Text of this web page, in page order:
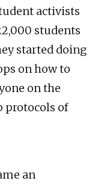
activists
students
started doing
on how to
on the
protocols of
an